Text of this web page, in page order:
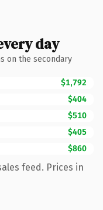
day
on the secondary
$1,792
$404
$510
$405
$860
feed. Prices in